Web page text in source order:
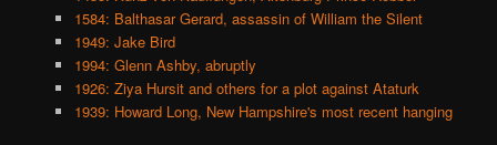
1584: Balthasar Gerard, assassin of William the Silent
1949: Jake Bird
1994: Glenn Ashby, abruptly
1926: Ziya Hursit and others for a plot against Ataturk
1939: Howard Long, New Hampshire's most recent hanging